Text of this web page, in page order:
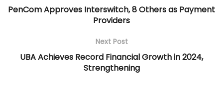
PenCom Approves Interswitch, 8 Others as Payment
Providers
Next Post
UBA Achieves Record Financial Growth in 2024,
Strengthening